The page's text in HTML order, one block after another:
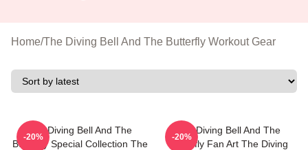
Home/The Diving Bell And The Butterfly Workout Gear
The Diving Bell And The
Butterfly Special Collection The
-20%
The Diving Bell And The
Butterfly Fan Art The Diving
-20%